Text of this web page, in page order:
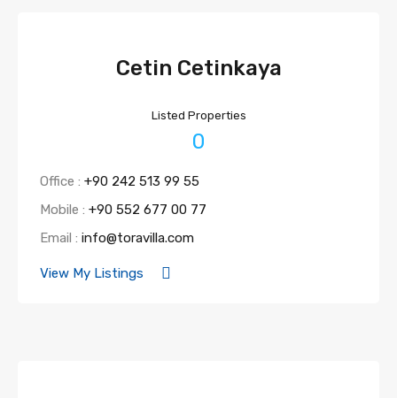
Cetin Cetinkaya
Listed Properties
0
Office : +90 242 513 99 55
Mobile : +90 552 677 00 77
Email : info@toravilla.com
View My Listings